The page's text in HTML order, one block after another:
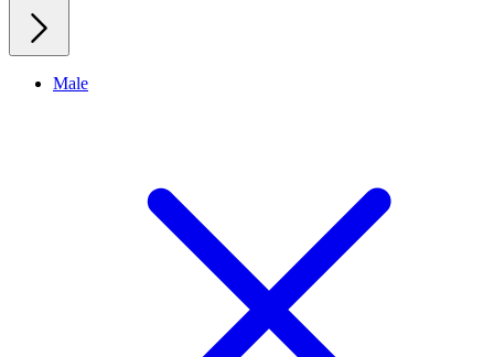
Male